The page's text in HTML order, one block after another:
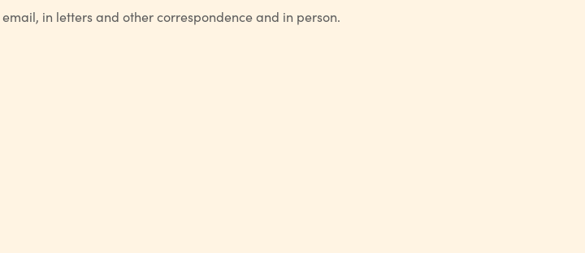
in letters and other correspondence and in person.